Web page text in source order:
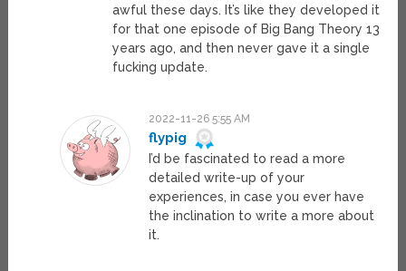
awful these days. It’s like they developed it
for that one episode of Big Bang Theory 13
years ago, and then never gave it a single
fucking update.
2022-11-26 5:55 AM
flypig
I’d be fascinated to read a more
detailed write-up of your
experiences, in case you ever have
the inclination to write a more about
it.